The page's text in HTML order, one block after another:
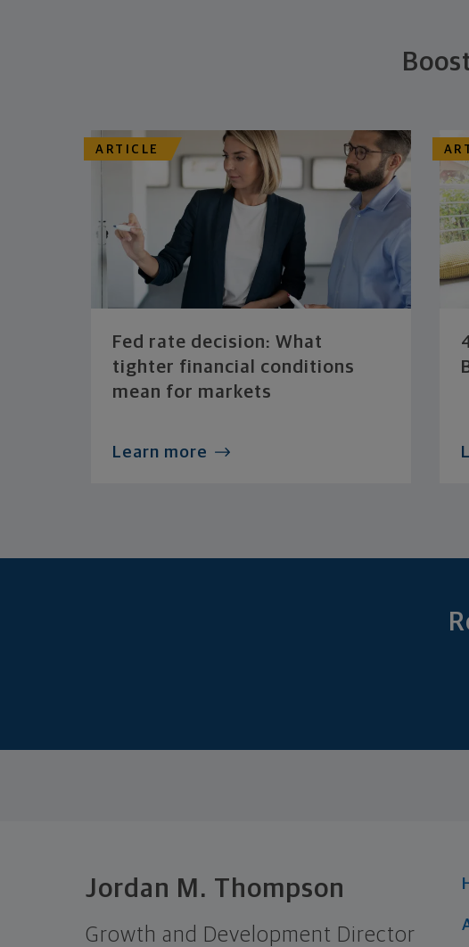
ARTICLE
Fed rate decision: What
tighter financial conditions
mean for markets
Learn more
Jordan M. Thompson
Growth and Development Director